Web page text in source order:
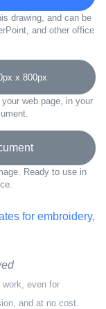
drawing, and can be
and other office
x 800px
web page, in your
Ready to use in
for embroidery,
work, even for
and at no cost.